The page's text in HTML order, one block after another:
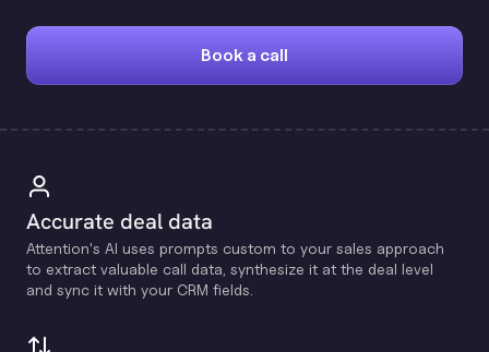
Book a call
Accurate deal data
Attention's Al uses prompts custom to your sales approach
to extract valuable call data, synthesize it at the deal level
and sync it with your CRM fields.